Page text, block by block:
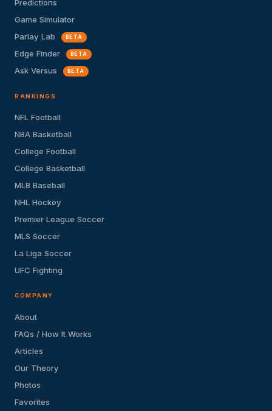
Predictions
Game Simulator
Parlay Lab
BETA
Edge Finder BETA
Ask Versus BETA
RANKINGS
NFL Football
NBA Basketball
College Football
College Basketball
MLB Baseball
NHL Hockey
Premier League Soccer
MLS Soccer
La Liga Soccer
UFC Fighting
COMPANY
About
FAQs / How It Works
Articles
Our Theory
Photos
Favorites